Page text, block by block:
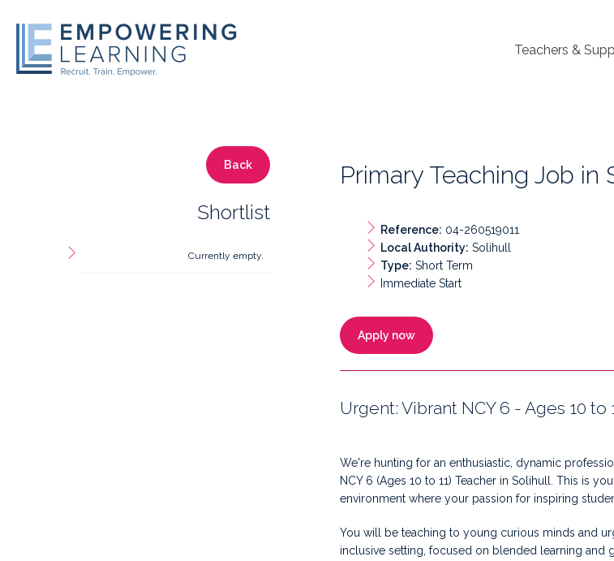
Teachers &
Back
Shortlist
Currently empty.
Primary Teaching Job in
Reference: 04-260519011
Local Authority: Solihull
Type: Short Term
Immediate Start
Apply now
Urgent: Vibrant NCY 6 - Ages 10
We're hunting for an enthusiastic, dynamic
NCY 6 (Ages 10 to 11) Teacher in Solihull. This is
environment where your passion for inspiring
You will be teaching to young curious minds and
inclusive setting, focused on blended learning and